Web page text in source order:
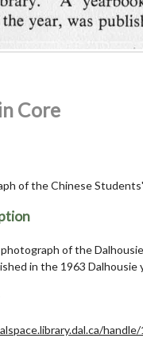
Core
of the Chinese
of the
in the 1963 Dalhousie